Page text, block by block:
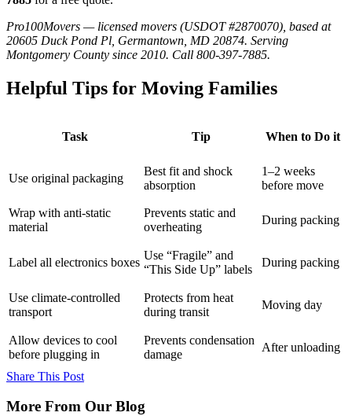
Pro100Movers — licensed movers (USDOT #2870070), based at
20605 Duck Pond Pl, Germantown, MD 20874. Serving
Montgomery County since 2010. Call 800-397-7885.
Helpful Tips for Moving Families
Task Tip When to Do it
Use original packaging
Best fit and shock
absorption
1–2 weeks
before move
Wrap with anti-static
material
Prevents static and
overheating
During packing
Label all electronics boxes
Use “Fragile” and
“This Side Up” labels
During packing
Use climate-controlled
transport
Protects from heat
during transit
Moving day
Allow devices to cool
before plugging in
Prevents condensation
damage
After unloading
Share This Post
More From Our Blog